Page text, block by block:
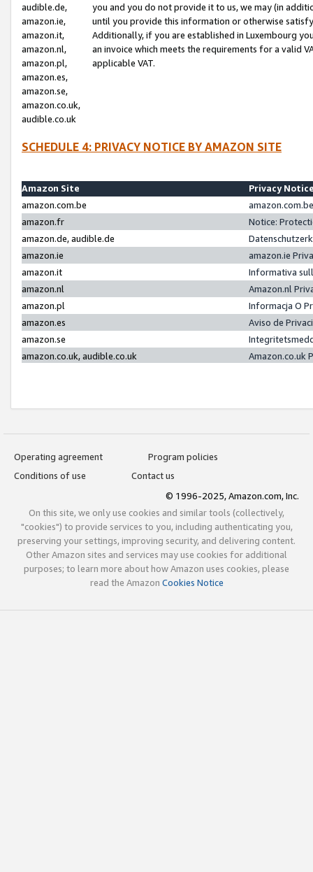
audible.de,
amazon.ie,
amazon.it,
amazon.nl,
amazon.pl,
amazon.es,
amazon.se,
amazon.co.uk,
audible.co.uk
you and you do not provide it to us, we may (in
until you provide this information or otherwise
Additionally, if you are established in Luxembourg
an invoice which meets the requirements for a valid
applicable VAT.
SCHEDULE 4: PRIVACY NOTICE BY AMAZON SITE
Amazon Site
Privacy
amazon.com.be
amazon.fr
Notice:
amazon.de, audible.de
amazon.ie
amazon.ie
amazon.it
Informativa
amazon.nl
Amazon.nl
amazon.pl
Informacja O
amazon.es
Aviso de
amazon.se
amazon.co.uk, audible.co.uk
Amazon.co.uk
Operating agreement
Program policies
Conditions of use
Contact us
© 1996-2025, Amazon.com, Inc.
On this site, we only use cookies and similar tools (collectively,
"cookies") to provide services to you, including authenticating you,
preserving your settings, improving security, and delivering content.
Other Amazon sites and services may use cookies for additional
purposes; to learn more about how Amazon uses cookies, please
read the Amazon Cookies Notice